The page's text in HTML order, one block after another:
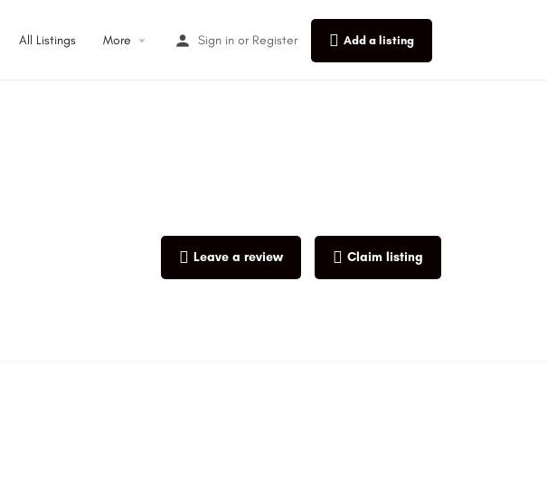
All Listings More Sign in or Register Add a listing
Leave a review Claim listing